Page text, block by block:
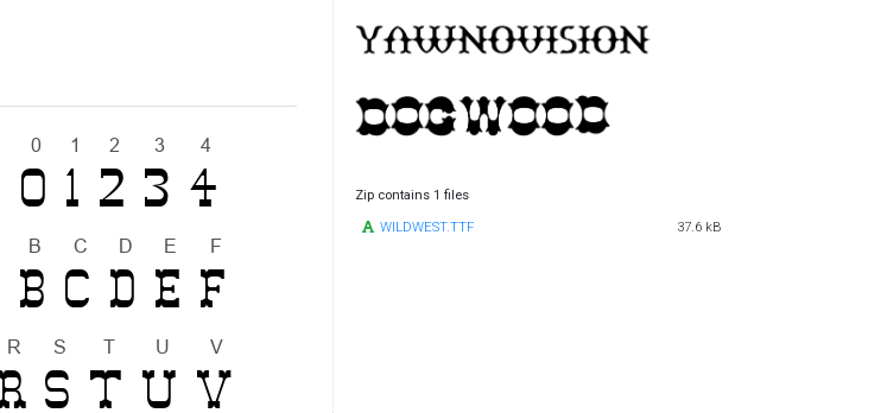
Zip contains 1 files
WILDWEST.TTF 37.6 kB